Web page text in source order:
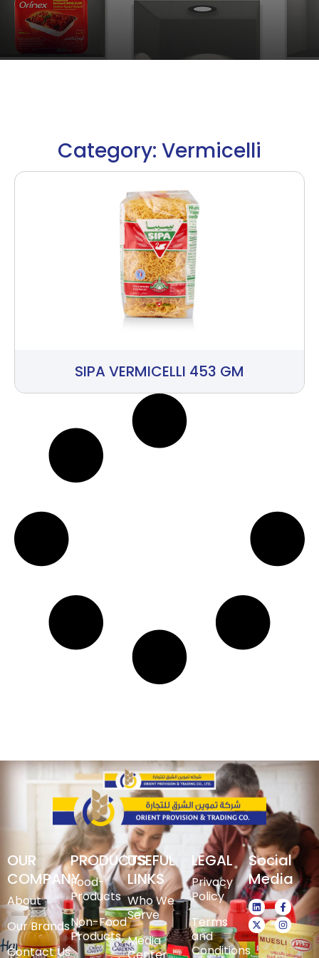
Category: Vermicelli
SIPA VERMICELLI 453 GM
OUR
COMPANY
About
Our Brands
Contact Us
PRODUCTS
Food-
Products
Non-Food
Products
USEFUL
LINKS
Who We
Serve
Media
LEGAL
Privacy
Policy
Terms
and
Conditions
Social
Media